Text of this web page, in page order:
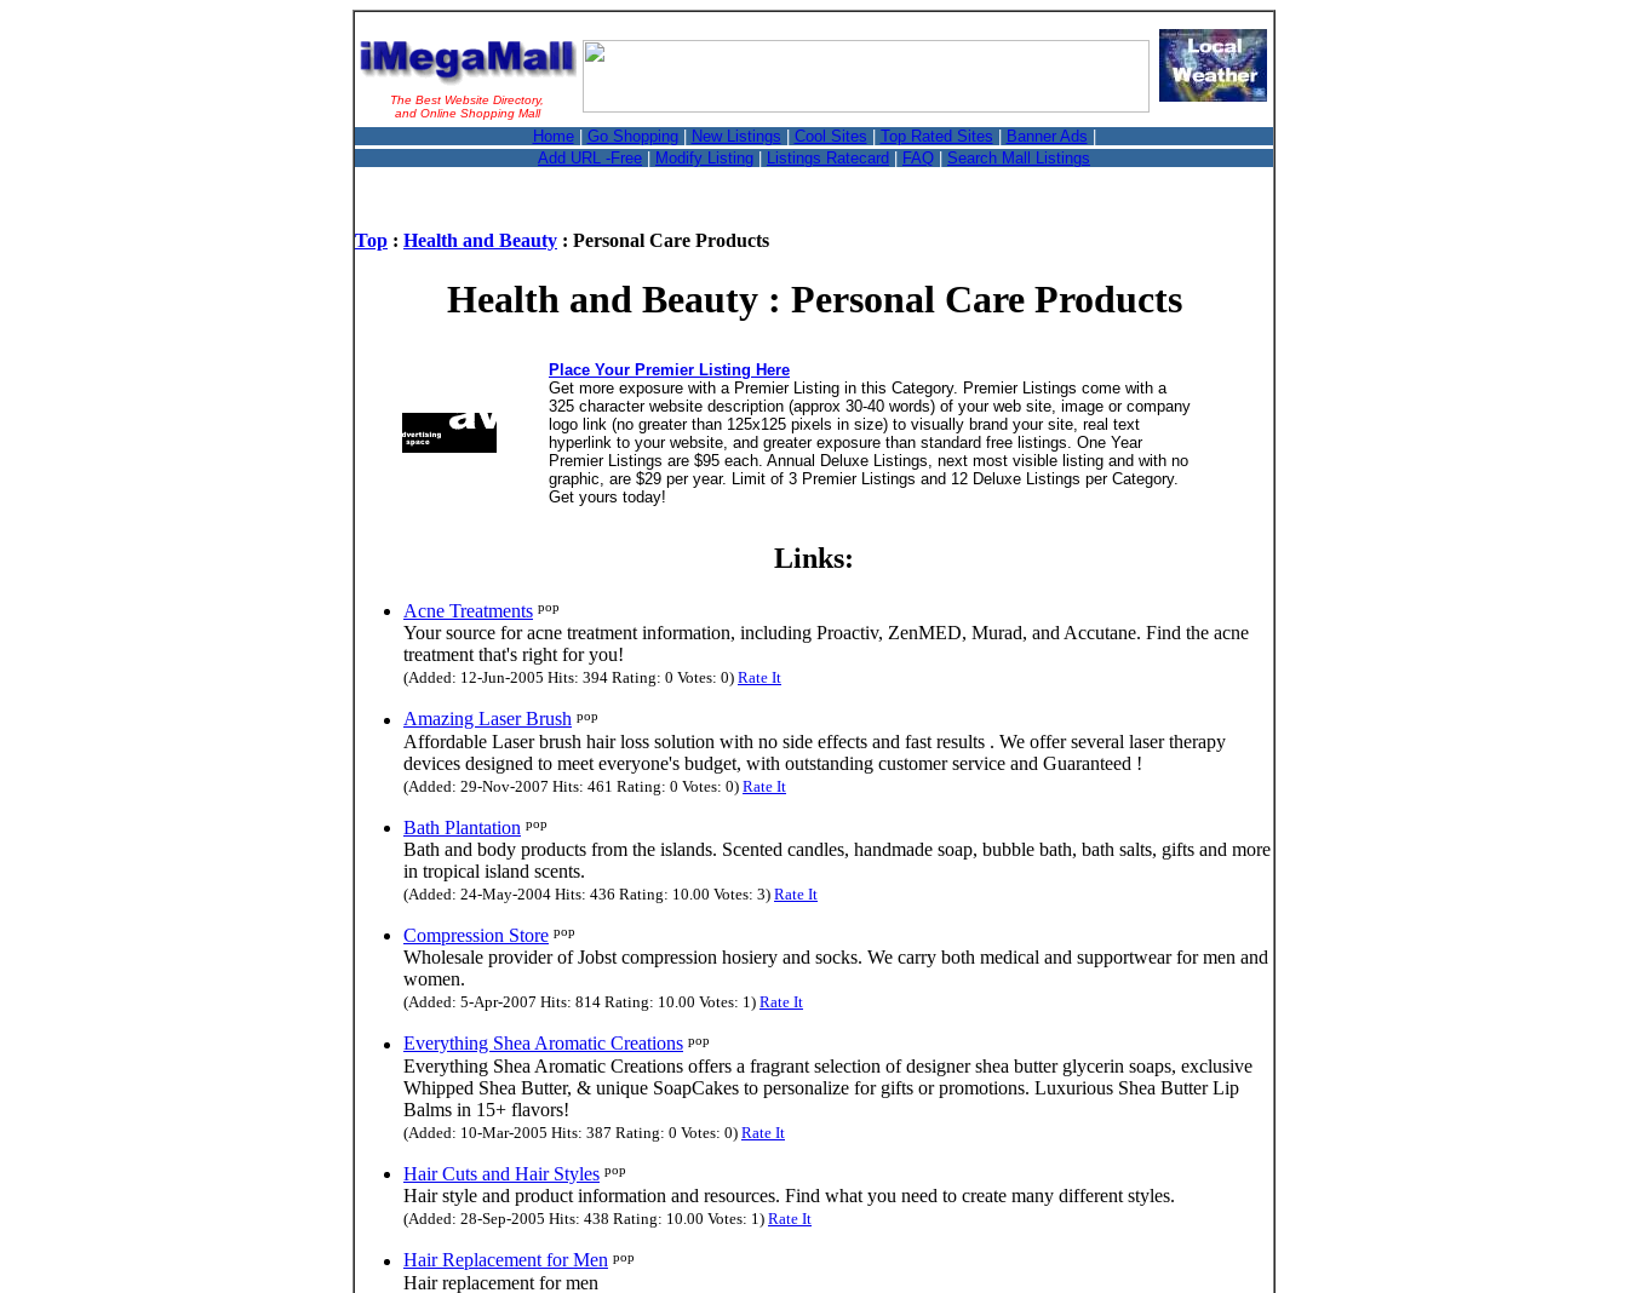
The Best Website Directory,
and Online Shopping Mall
Home| Go Shopping| New Listings Cool Sites Top Rated Sites Banner Ads
Add URL -Free
Modify Listing Listings Ratecard FAQ Search Mall Listings
Top : Health and Beauty : Personal Care Products
Health and Beauty : Personal Care Products
Place Your Premier Listing Here
Get more exposure with a Premier Listing in this Category. Premier Listings come with a
325 character website description (approx 30-40 words) of your web site, image or company
logo link (no greater than 125x125 pixels in size) to visually brand your site, real text
hyperlink to your website, and greater exposure than standard free listings. One Year
Premier Listings are $95 each. Annual Deluxe Listings, next most visible listing and with no
graphic, are $29 per year. Limit of 3 Premier Listings and 12 Deluxe Listings per Category.
Get yours today!
Links:
Acne Treatments pop
Your source for acne treatment information, including Proactiv, ZenMED, Murad, and Accutane. Find the acne
treatment that's right for you!
(Added: 12-Jun-2005 Hits: 394 Rating: 0 Votes: 0) Rate It
Amazing Laser Brush pop
Affordable Laser brush hair loss solution with no side effects and fast results . We offer several laser therapy
devices designed to meet everyone's budget, with outstanding customer service and Guaranteed !
(Added: 29-Nov-2007 Hits: 461 Rating: 0 Votes: 0) Rate It
Bath Plantation pop
Bath and body products from the islands. Scented candles, handmade soap, bubble bath, bath salts, gifts and more
in tropical island scents.
(Added: 24-May-2004 Hits: 436 Rating: 10.00 Votes: 3) Rate It
Compression Store pop
Wholesale provider of Jobst compression hosiery and socks. We carry both medical and supportwear for men and
women.
(Added: 5-Apr-2007 Hits: 814 Rating: 10.00 Votes: 1) Rate It
Everything Shea Aromatic Creations pop
Everything Shea Aromatic Creations offers a fragrant selection of designer shea butter glycerin soaps, exclusive
Whipped Shea Butter, & unique SoapCakes to personalize for gifts or promotions. Luxurious Shea Butter Lip
Balms in 15+ flavors!
(Added: 10-Mar-2005 Hits: 387 Rating: 0 Votes: 0) Rate It
Hair Cuts and Hair Styles pop
Hair style and product information and resources. Find what you need to create many different styles.
(Added: 28-Sep-2005 Hits: 438 Rating: 10.00 Votes: 1) Rate It
Hair Replacement for Men pop
Hair replacement for men